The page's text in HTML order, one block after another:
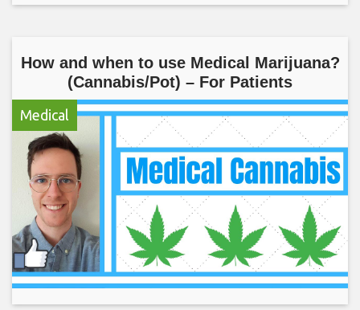
How and when to use Medical Marijuana?
(Cannabis/Pot) – For Patients
Medical